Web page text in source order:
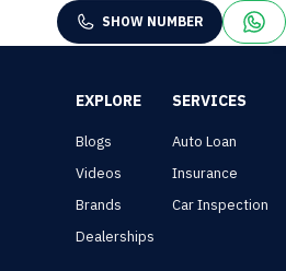
SHOW NUMBER
EXPLORE
Blogs
Videos
Brands
Dealerships
SERVICES
Auto Loan
Insurance
Car Inspection